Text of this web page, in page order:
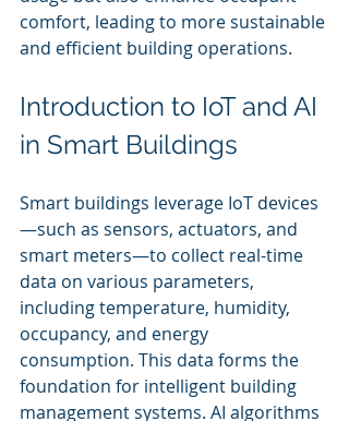
comfort, leading to more sustainable
and efficient building operations.
Introduction to IoT and AI
in Smart Buildings
Smart buildings leverage IoT devices
—such as sensors, actuators, and
smart meters—to collect real-time
data on various parameters,
including temperature, humidity,
occupancy, and energy
consumption. This data forms the
foundation for intelligent building
management systems. AI algorithms